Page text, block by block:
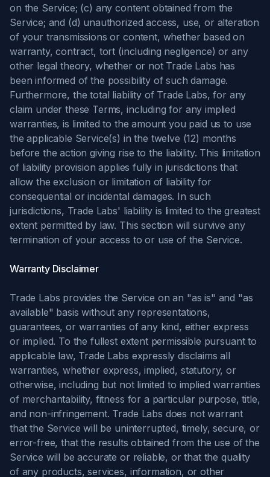
on the Service; (c) any content obtained from the
Service; and (d) unauthorized access, use, or alteration
of your transmissions or content, whether based on
warranty, contract, tort (including negligence) or any
other legal theory, whether or not Trade Labs has
been informed of the possibility of such damage.
Furthermore, the total liability of Trade Labs, for any
claim under these Terms, including for any implied
warranties, is limited to the amount you paid us to use
the applicable Service(s) in the twelve (12) months
before the action giving rise to the liability. This limitation
of liability provision applies fully in jurisdictions that
allow the exclusion or limitation of liability for
consequential or incidental damages. In such
jurisdictions, Trade Labs' liability is limited to the greatest
extent permitted by law. This section will survive any
termination of your access to or use of the Service.
Warranty Disclaimer
Trade Labs provides the Service on an "as is" and "as
available" basis without any representations,
guarantees, or warranties of any kind, either express
or implied. To the fullest extent permissible pursuant to
applicable law, Trade Labs expressly disclaims all
warranties, whether express, implied, statutory, or
otherwise, including but not limited to implied warranties
of merchantability, fitness for a particular purpose, title,
and non-infringement. Trade Labs does not warrant
that the Service will be uninterrupted, timely, secure, or
error-free, that the results obtained from the use of the
Service will be accurate or reliable, or that the quality
of any products, services, information, or other